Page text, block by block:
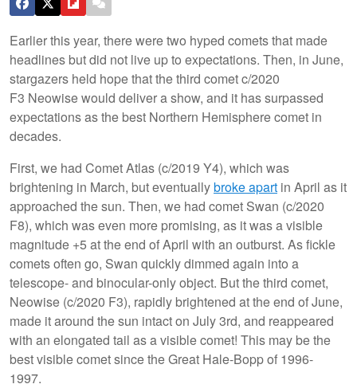
Earlier this year, there were two hyped comets that made
headlines but did not live up to expectations. Then, in June,
stargazers held hope that the third comet c/2020
F3 Neowise would deliver a show, and it has surpassed
expectations as the best Northern Hemisphere comet in
decades.
First, we had Comet Atlas (c/2019 Y4), which was
brightening in March, but eventuallybroke apart in April as it
approached the sun. Then, we had comet Swan (c/2020
F8), which was even more promising, as it was a visible
magnitude +5 at the end of April with an outburst. As fickle
comets often go, Swan quickly dimmed again into a
telescope- and binocular-only object. But the third comet,
Neowise (c/2020 F3), rapidly brightened at the end of June,
made it around the sun intact on July 3rd, and reappeared
with an elongated tail as a visible comet! This may be the
best visible comet since the Great Hale-Bopp of 1996-
1997.